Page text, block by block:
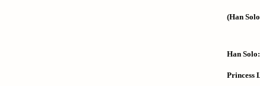
(Han
Han Solo:
Princess